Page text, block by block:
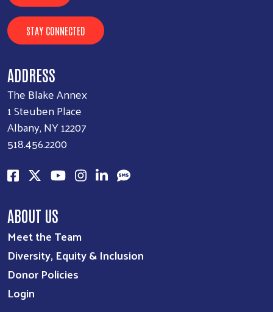
STAY CONNECTED
ADDRESS
The Blake Annex
1 Steuben Place
Albany, NY 12207
518.456.2200
ABOUT US
Meet the Team
Diversity, Equity & Inclusion
Donor Policies
Login